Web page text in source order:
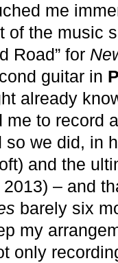
me
of the music
Road” for
guitar in
already
to record
so we did, in
and the
– and
barely six
my
only